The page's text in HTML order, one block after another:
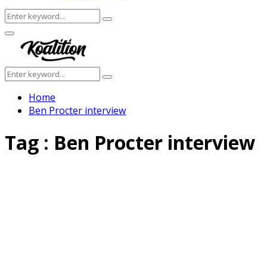
Search
for:
Search
Facebook
Twitter
Instagram
Youtube
Primary
Menu
Search
for:
Search
Home
Ben Procter interview
Tag : Ben Procter interview